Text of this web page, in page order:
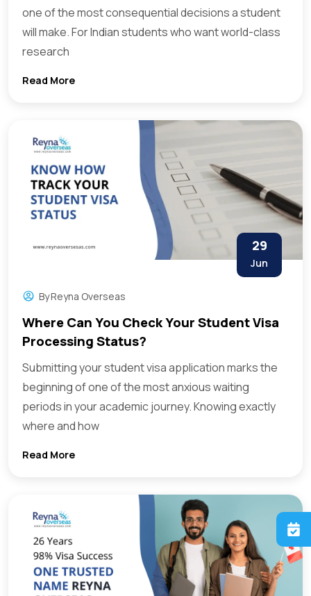
one of the most consequential decisions a student
will make. For Indian students who want world-class
research
Read More
29
Jun
ByReyna Overseas
Where Can You Check Your Student Visa
Processing Status?
Submitting your student visa application marks the
beginning of one of the most anxious waiting
periods in your academic journey. Knowing exactly
where and how
Read More